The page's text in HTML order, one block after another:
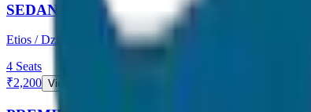
SEDAN
Etios / Dzire
4 Seats
₹2,200 View →